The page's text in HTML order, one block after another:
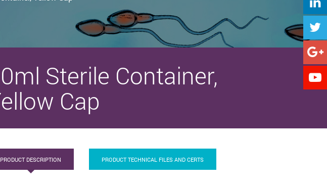



Sterile Container,
Cap
PRODUCT DESCRIPTION PRODUCT TECHNICAL FILES AND CERTS